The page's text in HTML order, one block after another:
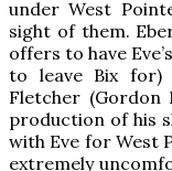
under West
sight of them.
offers to have
to leave Bix for)
Fletcher (Gordon
production of his
with Eve for West
extremely